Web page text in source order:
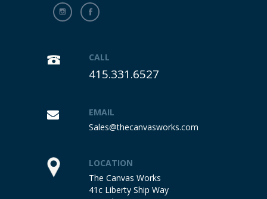
CALL
415.331.6527
EMAIL
Sales@thecanvasworks.com
LOCATION
The Canvas Works
41c Liberty Ship Way